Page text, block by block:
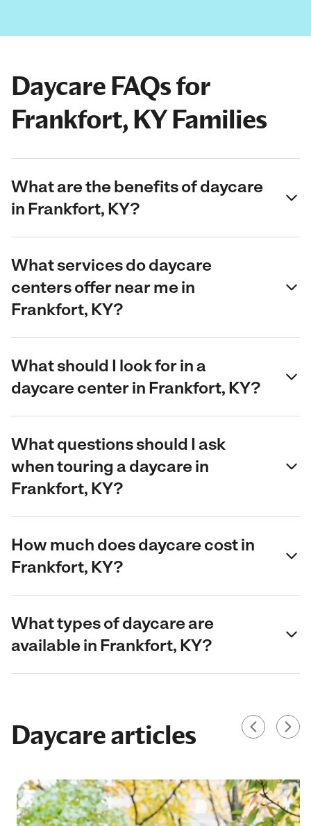
Daycare FAQs for
Frankfort, KY Families
What are the benefits of daycare
in Frankfort, KY?
What services do daycare
centers offer near me in
Frankfort, KY?
What should I look for in a
daycare center in Frankfort, KY?
What questions should I ask
when touring a daycare in
Frankfort, KY?
How much does daycare cost in
Frankfort, KY?
What types of daycare are
available in Frankfort, KY?
Daycare articles